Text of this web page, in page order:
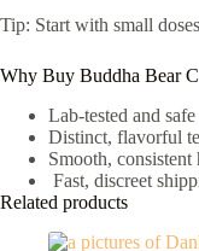
Tip: Start with small
Why Buy Buddha Bear
Lab-tested and safe
Distinct, flavorful
Smooth, consistent
Fast, discreet
Related products